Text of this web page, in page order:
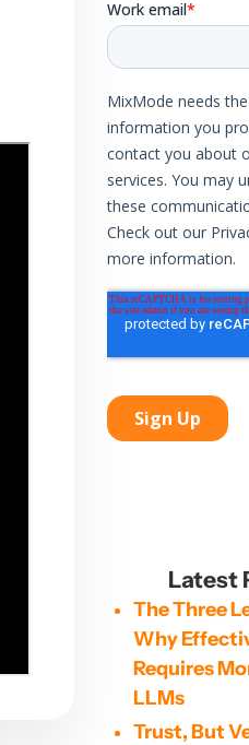
Latest
The Three
Why
Requires
LLMs
Trust, But